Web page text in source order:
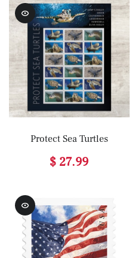
Protect Sea Turtles
$ 27.99